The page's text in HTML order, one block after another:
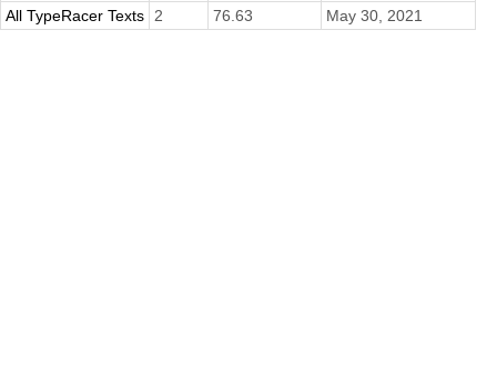
All TypeRacer Texts 2 76.63 May 30, 2021